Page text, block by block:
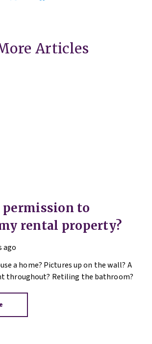
Articles
permission to
rental property?
ago
a home? Pictures up on the wall? A
throughout? Retiling the bathroom?